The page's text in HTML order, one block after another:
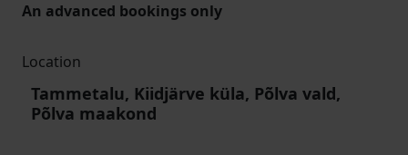
An advanced bookings only
Location
Tammetalu, Kiidjärve küla, Põlva vald,
Põlva maakond